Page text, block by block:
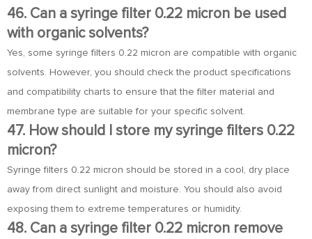
46. Can a syringe filter 0.22 micron be used
with organic solvents?
Yes, some syringe filters 0.22 micron are compatible with organic
solvents. However, you should check the product specifications
and compatibility charts to ensure that the filter material and
membrane type are suitable for your specific solvent.
47. How should I store my syringe filters 0.22
micron?
Syringe filters 0.22 micron should be stored in a cool, dry place
away from direct sunlight and moisture. You should also avoid
exposing them to extreme temperatures or humidity.
48. Can a syringe filter 0.22 micron remove